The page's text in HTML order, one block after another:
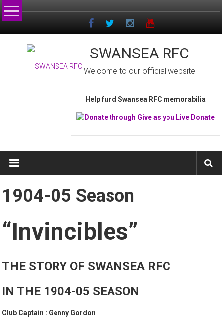
Skip
to
SWANSEA RFC
Welcome to our official website
Help fund Swansea RFC memorabilia
1904-05 Season
“Invincibles”
THE STORY OF SWANSEA RFC
IN THE 1904-05 SEASON
Club Captain : Genny Gordon